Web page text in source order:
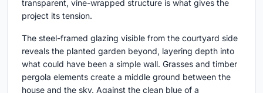
transparent, vine-wrapped structure is what gives the
project its tension.
The steel-framed glazing visible from the courtyard side
reveals the planted garden beyond, layering depth into
what could have been a simple wall. Grasses and timber
pergola elements create a middle ground between the
house and the sky. Against the clean blue of a